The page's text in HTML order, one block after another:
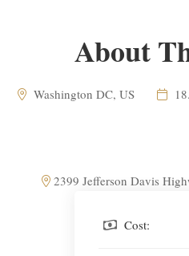
About
Washington DC, US
2399 Jefferson Davis
Cost: